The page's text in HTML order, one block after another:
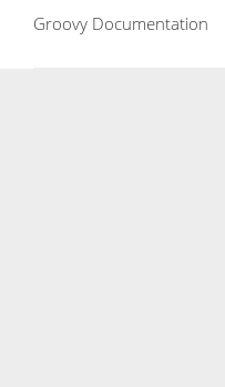
Groovy Documentation